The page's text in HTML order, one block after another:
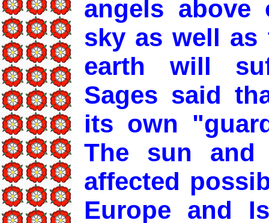
angels
sky as well
earth will
Sages said
its own
The sun
affected
Europe and